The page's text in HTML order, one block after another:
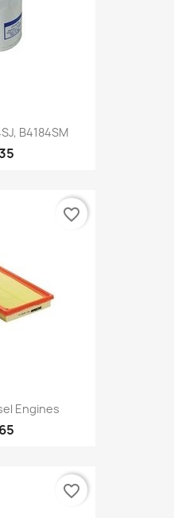
B4184SM
Engines
favorite_border
favorite_border